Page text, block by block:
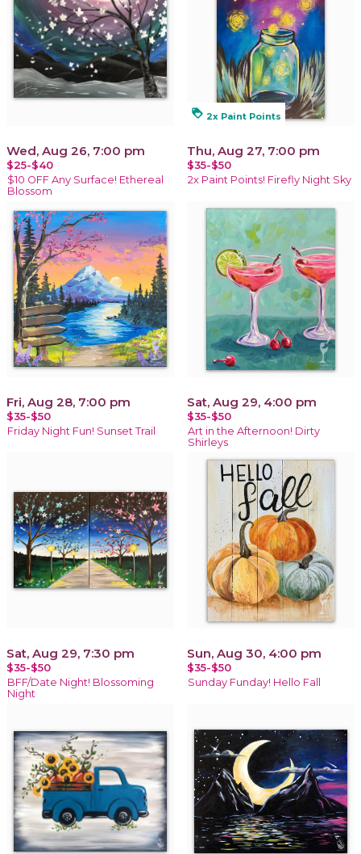
Wed, Aug 26, 7:00 pm
$25-$40
$10 OFF Any Surface! Ethereal
Blossom
loyalty 2x Paint Points
Thu, Aug 27, 7:00 pm
$35-$50
2x Paint Points! Firefly Night Sky
Fri, Aug 28, 7:00 pm
$35-$50
Friday Night Fun! Sunset Trail
Sat, Aug 29, 4:00 pm
$35-$50
Art in the Afternoon! Dirty
Shirleys
Sat, Aug 29, 7:30 pm
$35-$50
BFF/Date Night! Blossoming
Night
Sun, Aug 30, 4:00 pm
$35-$50
Sunday Funday! Hello Fall